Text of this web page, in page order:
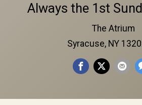
Always the 1st
The Atrium
Syracuse, NY